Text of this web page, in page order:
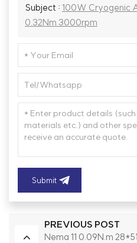
Subject : 100W Cryogenic
0.32Nm 3000rpm
Submit
PREVIOUS POST
Nema 11 0.09N.m